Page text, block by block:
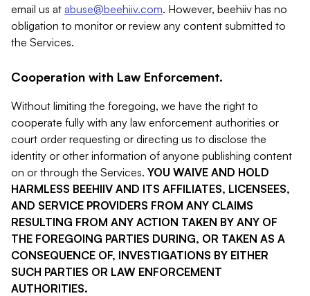
email us at abuse@beehiiv.com. However, beehiiv has no
obligation to monitor or review any content submitted to
the Services.
Cooperation with Law Enforcement.
Without limiting the foregoing, we have the right to
cooperate fully with any law enforcement authorities or
court order requesting or directing us to disclose the
identity or other information of anyone publishing content
on or through the Services. YOU WAIVE AND HOLD
HARMLESS BEEHIIV AND ITS AFFILIATES, LICENSEES,
AND SERVICE PROVIDERS FROM ANY CLAIMS
RESULTING FROM ANY ACTION TAKEN BY ANY OF
THE FOREGOING PARTIES DURING, OR TAKEN AS A
CONSEQUENCE OF, INVESTIGATIONS BY EITHER
SUCH PARTIES OR LAW ENFORCEMENT
AUTHORITIES.